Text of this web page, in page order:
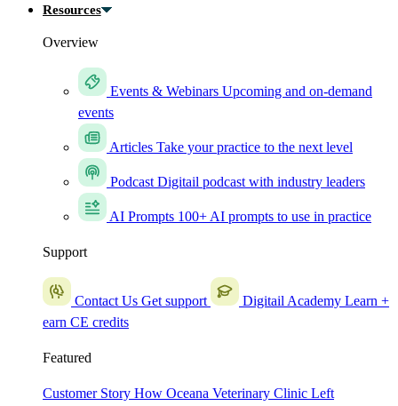
Resources
Overview
Events & Webinars Upcoming and on-demand
events
Articles Take your practice to the next level
Podcast Digitail podcast with industry leaders
AI Prompts 100+ AI prompts to use in practice
Support
Contact Us Get support Digitail Academy Learn +
earn CE credits
Featured
Customer Story How Oceana Veterinary Clinic Left